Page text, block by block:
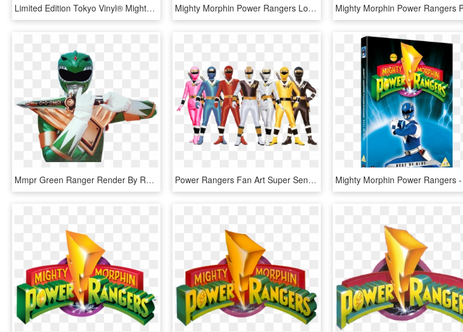
Limited Edition Tokyo Vinyl® Mighty Morphin Power Rangers - Power Ranger Mighty Morphin Green, HD Png Download Mighty Morphin Power Rangers Logo Png , Png Download - Circle, Transparent Png
Mmpr Green Ranger Render By Russjericho23-d5a08ag - Mighty Morphin Power Rangers Green Ranger Png, Transparent Png Power Rangers Fan Art Super Sentai Ninjor - Power Rangers Mighty Morphin Alien, HD Png Download